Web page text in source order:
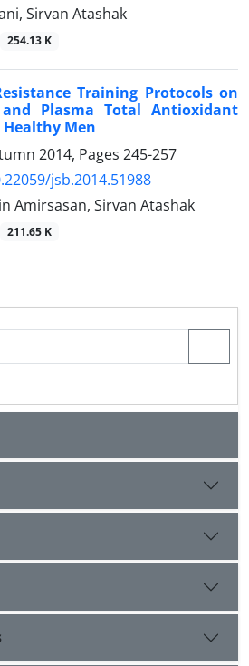
Sirvan Atashak
254.13 K
Training Protocols on
Plasma Total Antioxidant
Healthy Men
2014, Pages 245-257
jsb.2014.51988
Amirsasan, Sirvan Atashak
211.65 K